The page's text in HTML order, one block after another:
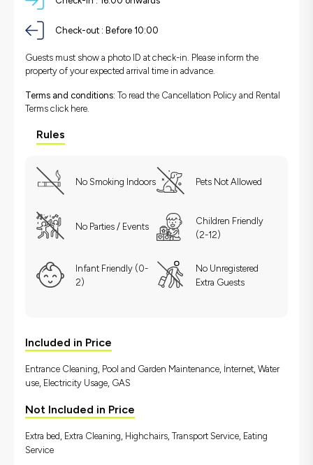
Check-out : Before 10:00
Guests must show a photo ID at check-in. Please inform the
property of your expected arrival time in advance.
Terms and conditions: To read the Cancellation Policy and Rental
Terms click here.
Rules
No Smoking Indoors Pets Not Allowed
No Parties / Events
Children Friendly
(2-12)
Infant Friendly (0-
2)
No Unregistered
Extra Guests
Included in Price
Entrance Cleaning, Pool and Garden Maintenance, İnternet, Water
use, Electricity Usage, GAS
Not Included in Price
Extra bed, Extra Cleaning, Highchairs, Transport Service, Eating
Service